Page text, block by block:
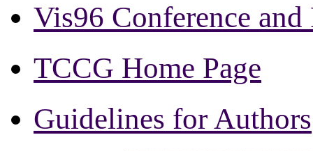
Vis96 Conference
TCCG Home Page
Guidelines for Authors